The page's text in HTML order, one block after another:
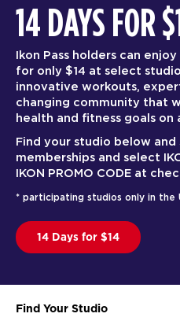
14 DAYS FOR
Ikon Pass holders can
for only $14 at select
innovative workouts,
changing community that
health and fitness goals
Find your studio below
memberships and select
IKON PROMO CODE at
* participating studios only in the
14 Days for $14
Find Your Studio